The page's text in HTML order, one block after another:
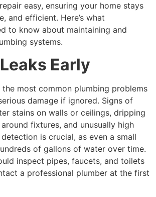
easy, ensuring your home stays
and efficient. Here’s what
to know about maintaining and
systems.
Early
the most common plumbing problems
damage if ignored. Signs of
stains on walls or ceilings, dripping
fixtures, and unusually high
is crucial, as even a small
of gallons of water over time.
inspect pipes, faucets, and toilets
a professional plumber at the first